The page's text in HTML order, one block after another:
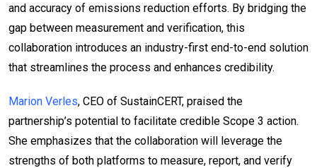
and accuracy of emissions reduction efforts. By bridging the
gap between measurement and verification, this
collaboration introduces an industry-first end-to-end solution
that streamlines the process and enhances credibility.
Marion Verles, CEO of SustainCERT, praised the
partnership’s potential to facilitate credible Scope 3 action.
She emphasizes that the collaboration will leverage the
strengths of both platforms to measure, report, and verify